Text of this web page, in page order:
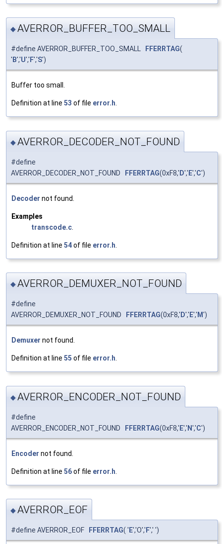
◆AVERROR_BUFFER_TOO_SMALL
#define AVERROR_BUFFER_TOO_SMALL FFERRTAG(
' B','U',' F','S')
Buffer too small.
Definition at line 53 of file error.h.
◆AVERROR_DECODER_NOT_FOUND
#define
AVERROR_DECODER_NOT_FOUND
FFERRTAG(0xF8,' D',' E','C')
Decoder not found.
Examples
transcode.c
Definition at line 54of file error.h
◆AVERROR_DEMUXER_NOT_FOUND
#define
AVERROR_DEMUXER_NOT_FOUND
FFERRTAG(0xF8,' D',' E',' M')
Demuxer not found.
Definition at line 55 of file error.h.
◆AVERROR_ENCODER_NOT_FOUND
#define
AVERROR_ENCODER_NOT_FOUND
FFERRTAG(0xF8,' E',' N','C')
Encoder not found.
Definition at line 56of file error.h
◆AVERROR_EOF
#define AVERROR_EOF FFERRTAG( ' E','O',' F',' ')